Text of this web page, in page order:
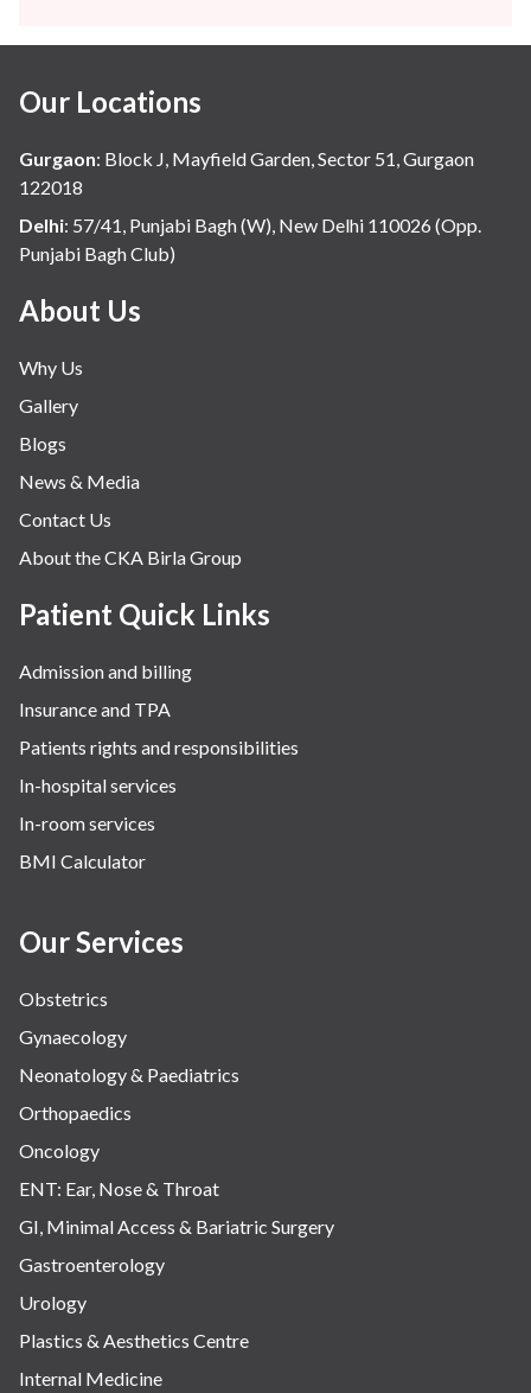
Hindi
Hospital Update
infectious disease
Internal Medicine
Mental Health
Minimal Access and Bariatric Surgery
Nephrology & Dialysis
Neurology
Obstetrics
Orthopaedics
Other Services
Pulmonology
Rheumatology
Robotic Precision
Surgery
The Breast Centre
The Oncology Centre
Urology
Vascular
Water Birthing
Our Locations
Gurgaon: Block J, Mayfield Garden, Sector 51, Gurgaon
122018
Delhi: 57/41, Punjabi Bagh (W), New Delhi 110026 (Opp.
Punjabi Bagh Club)
About Us
Why Us
Gallery
Blogs
News & Media
Contact Us
About the CKA Birla Group
Patient Quick Links
Admission and billing
Insurance and TPA
Patients rights and responsibilities
In-hospital services
In-room services
BMI Calculator
Our Services
Obstetrics
Gynaecology
Neonatology & Paediatrics
Orthopaedics
Oncology
ENT: Ear, Nose & Throat
GI, Minimal Access & Bariatric Surgery
Gastroenterology
Urology
Plastics & Aesthetics Centre
Internal Medicine